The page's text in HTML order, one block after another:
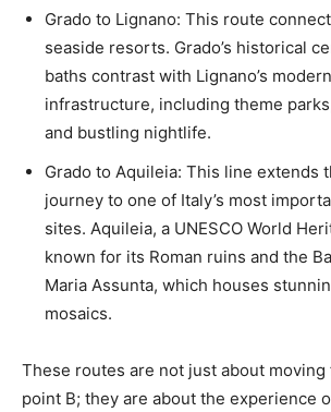
Grado to Lignano: This route
seaside resorts. Grado’s historical
baths contrast with Lignano’s
infrastructure, including theme
and bustling nightlife.
Grado to Aquileia: This line extends
journey to one of Italy’s most
sites. Aquileia, a UNESCO World
known for its Roman ruins and the
Maria Assunta, which houses
mosaics.
These routes are not just about moving
point B; they are about the experience